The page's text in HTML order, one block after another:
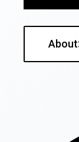
About